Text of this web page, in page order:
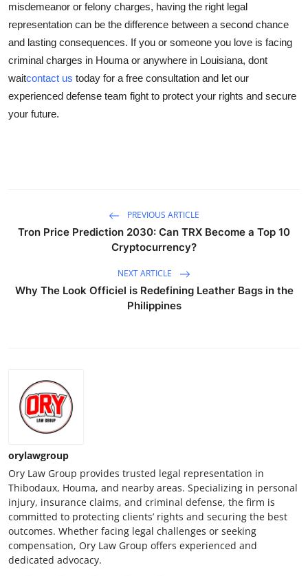
misdemeanor or felony charges, having the right legal
representation can be the difference between a second chance
and lasting consequences. If you or someone you love is facing
criminal charges in Houma or anywhere in Louisiana, dont
waitcontact us today for a free consultation and let our
experienced defense team fight to protect your rights and secure
your future.
PREVIOUS ARTICLE
Tron Price Prediction 2030: Can TRX Become a Top 10
Cryptocurrency?
NEXT ARTICLE
Why The Look Officiel is Redefining Leather Bags in the
Philippines
orylawgroup
Ory Law Group provides trusted legal representation in
Thibodaux, Houma, and nearby areas. Specializing in personal
injury, insurance claims, and criminal defense, the firm is
committed to protecting clients’ rights and securing the best
outcomes. Whether facing legal challenges or seeking
compensation, Ory Law Group offers experienced and
dedicated advocacy.